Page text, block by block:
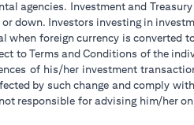
agencies. Investment and
down. Investors investing in
foreign currency is converted
to Terms and Conditions of the
of his/her investment
by such change and comply
responsible for advising him/her